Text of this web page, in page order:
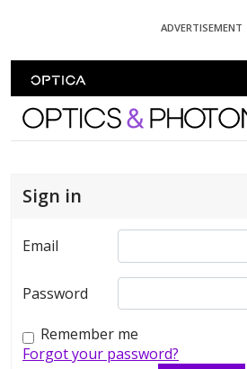
ADVERTISEMENT
Optics and
Sign in
Email
Password
Remember me
Forgot your password?